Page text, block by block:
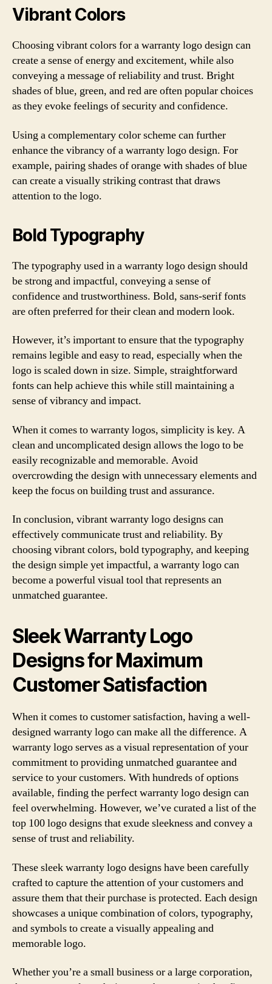
Vibrant Colors
Choosing vibrant colors for a warranty logo design can
create a sense of energy and excitement, while also
conveying a message of reliability and trust. Bright
shades of blue, green, and red are often popular choices
as they evoke feelings of security and confidence.
Using a complementary color scheme can further
enhance the vibrancy of a warranty logo design. For
example, pairing shades of orange with shades of blue
can create a visually striking contrast that draws
attention to the logo.
Bold Typography
The typography used in a warranty logo design should
be strong and impactful, conveying a sense of
confidence and trustworthiness. Bold, sans-serif fonts
are often preferred for their clean and modern look.
However, it’s important to ensure that the typography
remains legible and easy to read, especially when the
logo is scaled down in size. Simple, straightforward
fonts can help achieve this while still maintaining a
sense of vibrancy and impact.
When it comes to warranty logos, simplicity is key. A
clean and uncomplicated design allows the logo to be
easily recognizable and memorable. Avoid
overcrowding the design with unnecessary elements and
keep the focus on building trust and assurance.
In conclusion, vibrant warranty logo designs can
effectively communicate trust and reliability. By
choosing vibrant colors, bold typography, and keeping
the design simple yet impactful, a warranty logo can
become a powerful visual tool that represents an
unmatched guarantee.
Sleek Warranty Logo
Designs for Maximum
Customer Satisfaction
When it comes to customer satisfaction, having a well-
designed warranty logo can make all the difference. A
warranty logo serves as a visual representation of your
commitment to providing unmatched guarantee and
service to your customers. With hundreds of options
available, finding the perfect warranty logo design can
feel overwhelming. However, we’ve curated a list of the
top 100 logo designs that exude sleekness and convey a
sense of trust and reliability.
These sleek warranty logo designs have been carefully
crafted to capture the attention of your customers and
assure them that their purchase is protected. Each design
showcases a unique combination of colors, typography,
and symbols to create a visually appealing and
memorable logo.
Whether you’re a small business or a large corporation,